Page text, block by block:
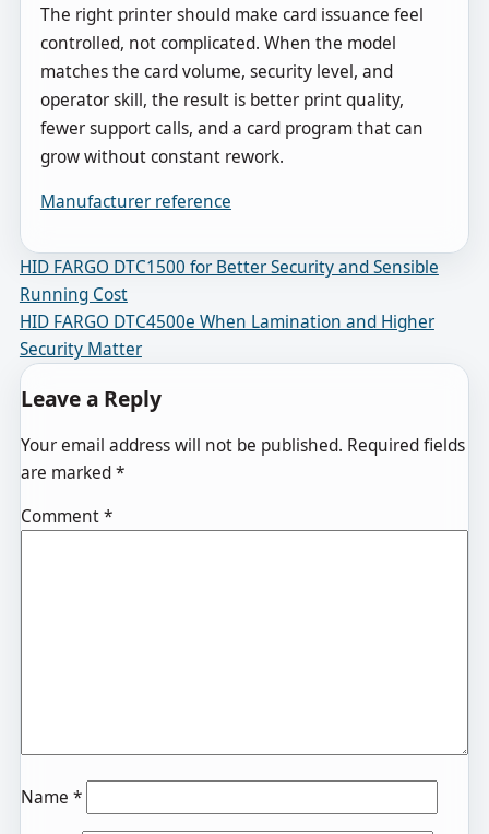
The right printer should make card issuance feel
controlled, not complicated. When the model
matches the card volume, security level, and
operator skill, the result is better print quality,
fewer support calls, and a card program that can
grow without constant rework.
Manufacturer reference
Post navigation
HID FARGO DTC1500 for Better Security and Sensible
Running Cost
HID FARGO DTC4500e When Lamination and Higher
Security Matter
Leave a Reply
Your email address will not be published. Required fields
are marked*
Comment*
Name *